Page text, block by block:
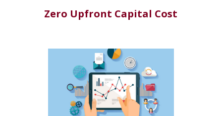
Zero Upfront Capital Cost